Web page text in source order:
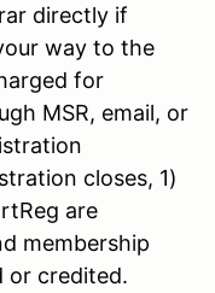
directly if
way to the
for
MSR, email, or
closes, 1)
are
membership
or credited.